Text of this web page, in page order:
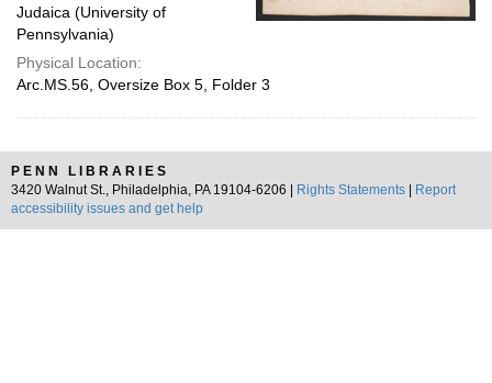
Judaica (University of
Pennsylvania)
Physical Location:
Arc.MS.56, Oversize Box 5, Folder 3
PENN LIBRARIES
3420 Walnut St., Philadelphia, PA 19104-6206 |
Rights Statements
Report
accessibility issues and get help